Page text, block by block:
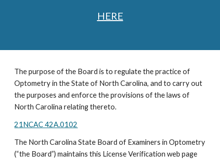
HERE
The purpose of the Board is to regulate the practice of
Optometry in the State of North Carolina, and to carry out
the purposes and enforce the provisions of the laws of
North Carolina relating thereto.
21NCAC 42A.0102
The North Carolina State Board of Examiners in Optometry
(“the Board”) maintains this License Verification web page